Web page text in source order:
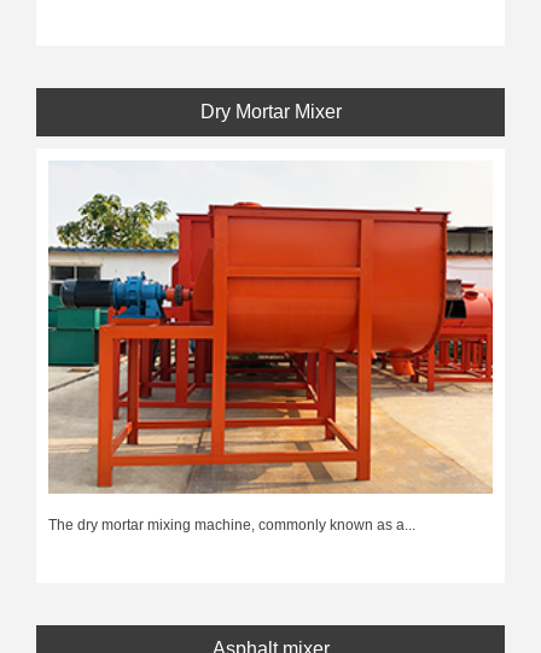
Dry Mortar Mixer
The dry mortar mixing machine, commonly known as a...
Asphalt mixer